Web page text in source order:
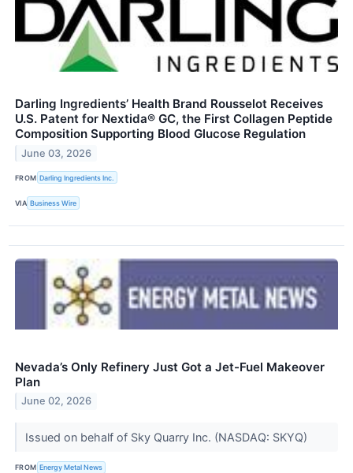
Darling Ingredients’ Health Brand Rousselot Receives
U.S. Patent for Nextida® GC, the First Collagen Peptide
Composition Supporting Blood Glucose Regulation
June 03, 2026
FROM Darling Ingredients Inc.
VIA Business Wire
Nevada’s Only Refinery Just Got a Jet-Fuel Makeover
Plan
June 02, 2026
Issued on behalf of Sky Quarry Inc. (NASDAQ: SKYQ)
FROM Energy Metal News